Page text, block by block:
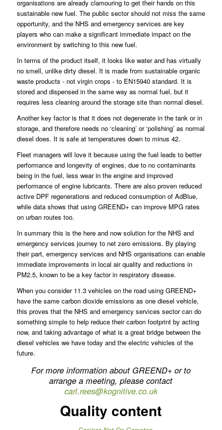
organisations are already clamouring to get their hands on this
sustainable new fuel. The public sector should not miss the same
opportunity, and the NHS and emergency services are key
players who can make a significant immediate impact on the
environment by switching to this new fuel.
In terms of the product itself, it looks like water and has virtually
no smell, unlike dirty diesel. It is made from sustainable organic
waste products - not virgin crops - to EN15940 standard. It is
stored and dispensed in the same way as normal fuel, but it
requires less cleaning around the storage site than normal diesel.
Another key factor is that it does not degenerate in the tank or in
storage, and therefore needs no ‘cleaning’ or ‘polishing’ as normal
diesel does. It is safe at temperatures down to minus 42.
Fleet managers will love it because using the fuel leads to better
performance and longevity of engines, due to no contaminants
being in the fuel, less wear in the engine and improved
performance of engine lubricants. There are also proven reduced
active DPF regenerations and reduced consumption of AdBlue,
while data shows that using GREEND+ can improve MPG rates
on urban routes too.
In summary this is the here and now solution for the NHS and
emergency services journey to net zero emissions. By playing
their part, emergency services and NHS organisations can enable
immediate improvements in local air quality and reductions in
PM2.5, known to be a key factor in respiratory disease.
When you consider 11.3 vehicles on the road using GREEND+
have the same carbon dioxide emissions as one diesel vehicle,
this proves that the NHS and emergency services sector can do
something simple to help reduce their carbon footprint by acting
now, and taking advantage of what is a great bridge between the
diesel vehicles we have today and the electric vehicles of the
future.
For more information about GREEND+ or to
arrange a meeting, please contact
carl.rees@kognitive.co.uk
Quality content